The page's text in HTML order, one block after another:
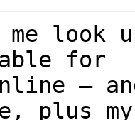
me look
for
–
plus my